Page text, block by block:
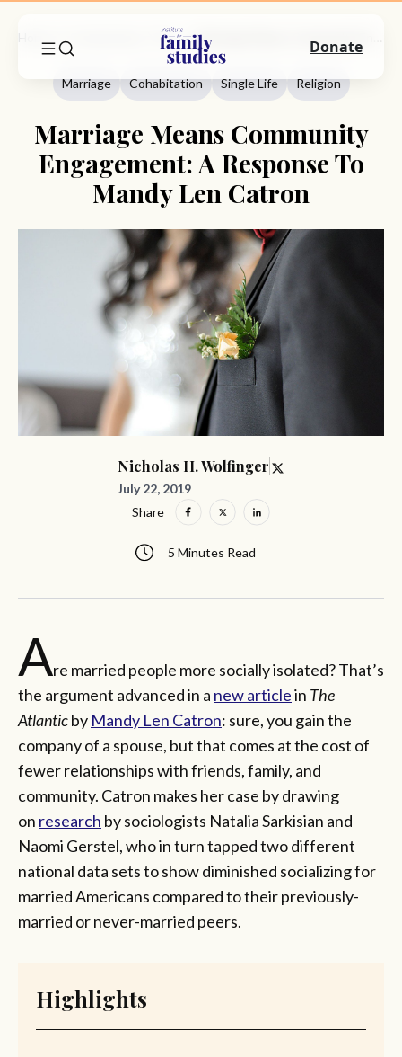
Marriage
Marriage Cohabitation Single Life Religion
Marriage Means Community
Engagement: A Response To
Mandy Len Catron
Nicholas H. Wolfinger
July 22, 2019
5 Minutes Read
Share
Are married people more socially isolated? That’s
the argument advanced in a new articlein The
Atlanticby Mandy Len Catron: sure, you gain the
company of a spouse, but that comes at the cost of
fewer relationships with friends, family, and
community. Catron makes her case by drawing
on research by sociologists Natalia Sarkisian and
Naomi Gerstel, who in turn tapped two different
national data sets to show diminished socializing for
married Americans compared to their previously-
married or never-married peers.
Highlights
Donate